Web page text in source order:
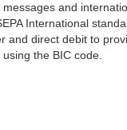
and
International
and direct debit to
the BIC code.